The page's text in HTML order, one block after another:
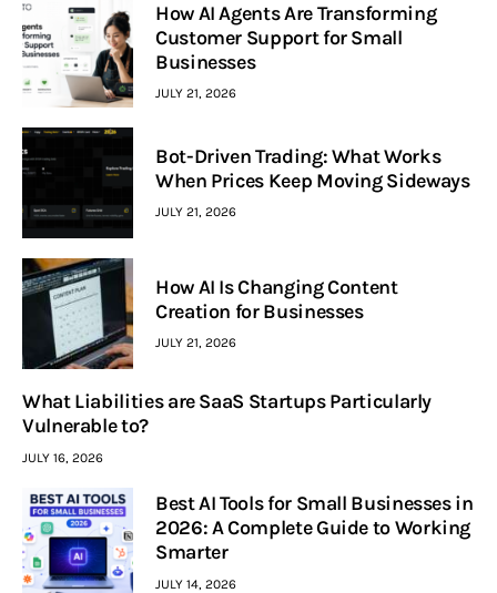
How AI Agents Are Transforming
Customer Support for Small
Businesses
JULY 21, 2026
Bot-Driven Trading: What Works
When Prices Keep Moving Sideways
JULY 21, 2026
How AI Is Changing Content
Creation for Businesses
JULY 21, 2026
What Liabilities are SaaS Startups Particularly
Vulnerable to?
JULY 16, 2026
Best AI Tools for Small Businesses in
2026: A Complete Guide to Working
Smarter
JULY 14, 2026